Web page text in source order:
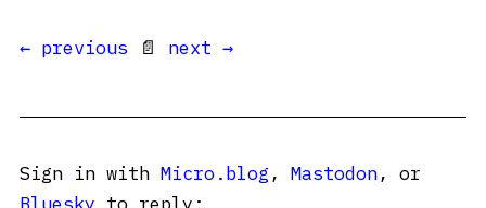
← previous 📄 next →
Sign in with Micro.blog , Mastodon, or